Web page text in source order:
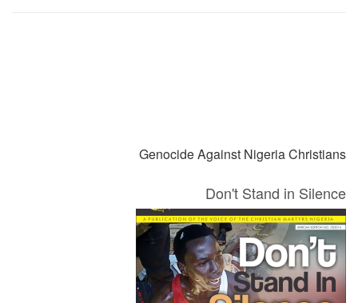
Genocide Against Nigeria Christians
Don't Stand in Silence